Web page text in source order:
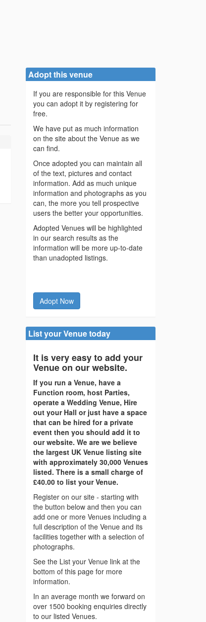
Adopt this venue
If you are responsible for this Venue
you can adopt it by registering for
free.
We have put as much information
on the site about the Venue as we
can find.
Once adopted you can maintain all
of the text, pictures and contact
information. Add as much unique
information and photographs as you
can, the more you tell prospective
users the better your opportunities.
Adopted Venues will be highlighted
in our search results as the
information will be more up-to-date
than unadopted listings.
Adopt Now
List your Venue today
It is very easy to add your
Venue on our website.
If you run a Venue, have a
Function room, host Parties,
operate a Wedding Venue, Hire
out your Hall or just have a space
that can be hired for a private
event then you should add it to
our website. We are we believe
the largest UK Venue listing site
with approximately 30,000 Venues
listed. There is a small charge of
£40.00 to list your Venue.
Register on our site - starting with
the button below and then you can
add one or more Venues including a
full description of the Venue and its
facilities together with a selection of
photographs.
See the List your Venue link at the
bottom of this page for more
information.
In an average month we forward on
over 1500 booking enquiries directly
to our listed Venues.